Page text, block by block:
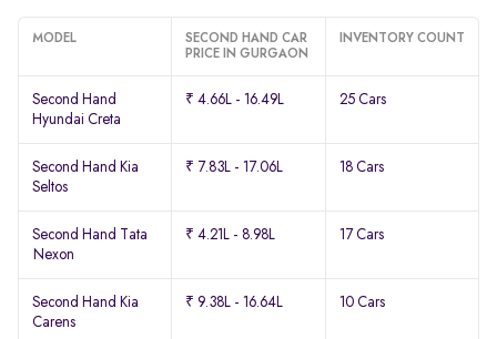
MODEL
SECOND HAND CAR
PRICE IN GURGAON
INVENTORY COUNT
Second Hand
Hyundai Creta
₹ 4.66L - 16.49L 25 Cars
Second Hand Kia
Seltos
₹ 7.83L - 17.06L 18 Cars
Second Hand Tata
Nexon
₹ 4.21L - 8.98L 17 Cars
Second Hand Kia
Carens
₹ 9.38L - 16.64L 10 Cars